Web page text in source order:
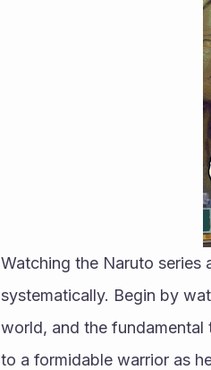
Watching the Naruto series
systematically. Begin by
world, and the
to a formidable warrior as